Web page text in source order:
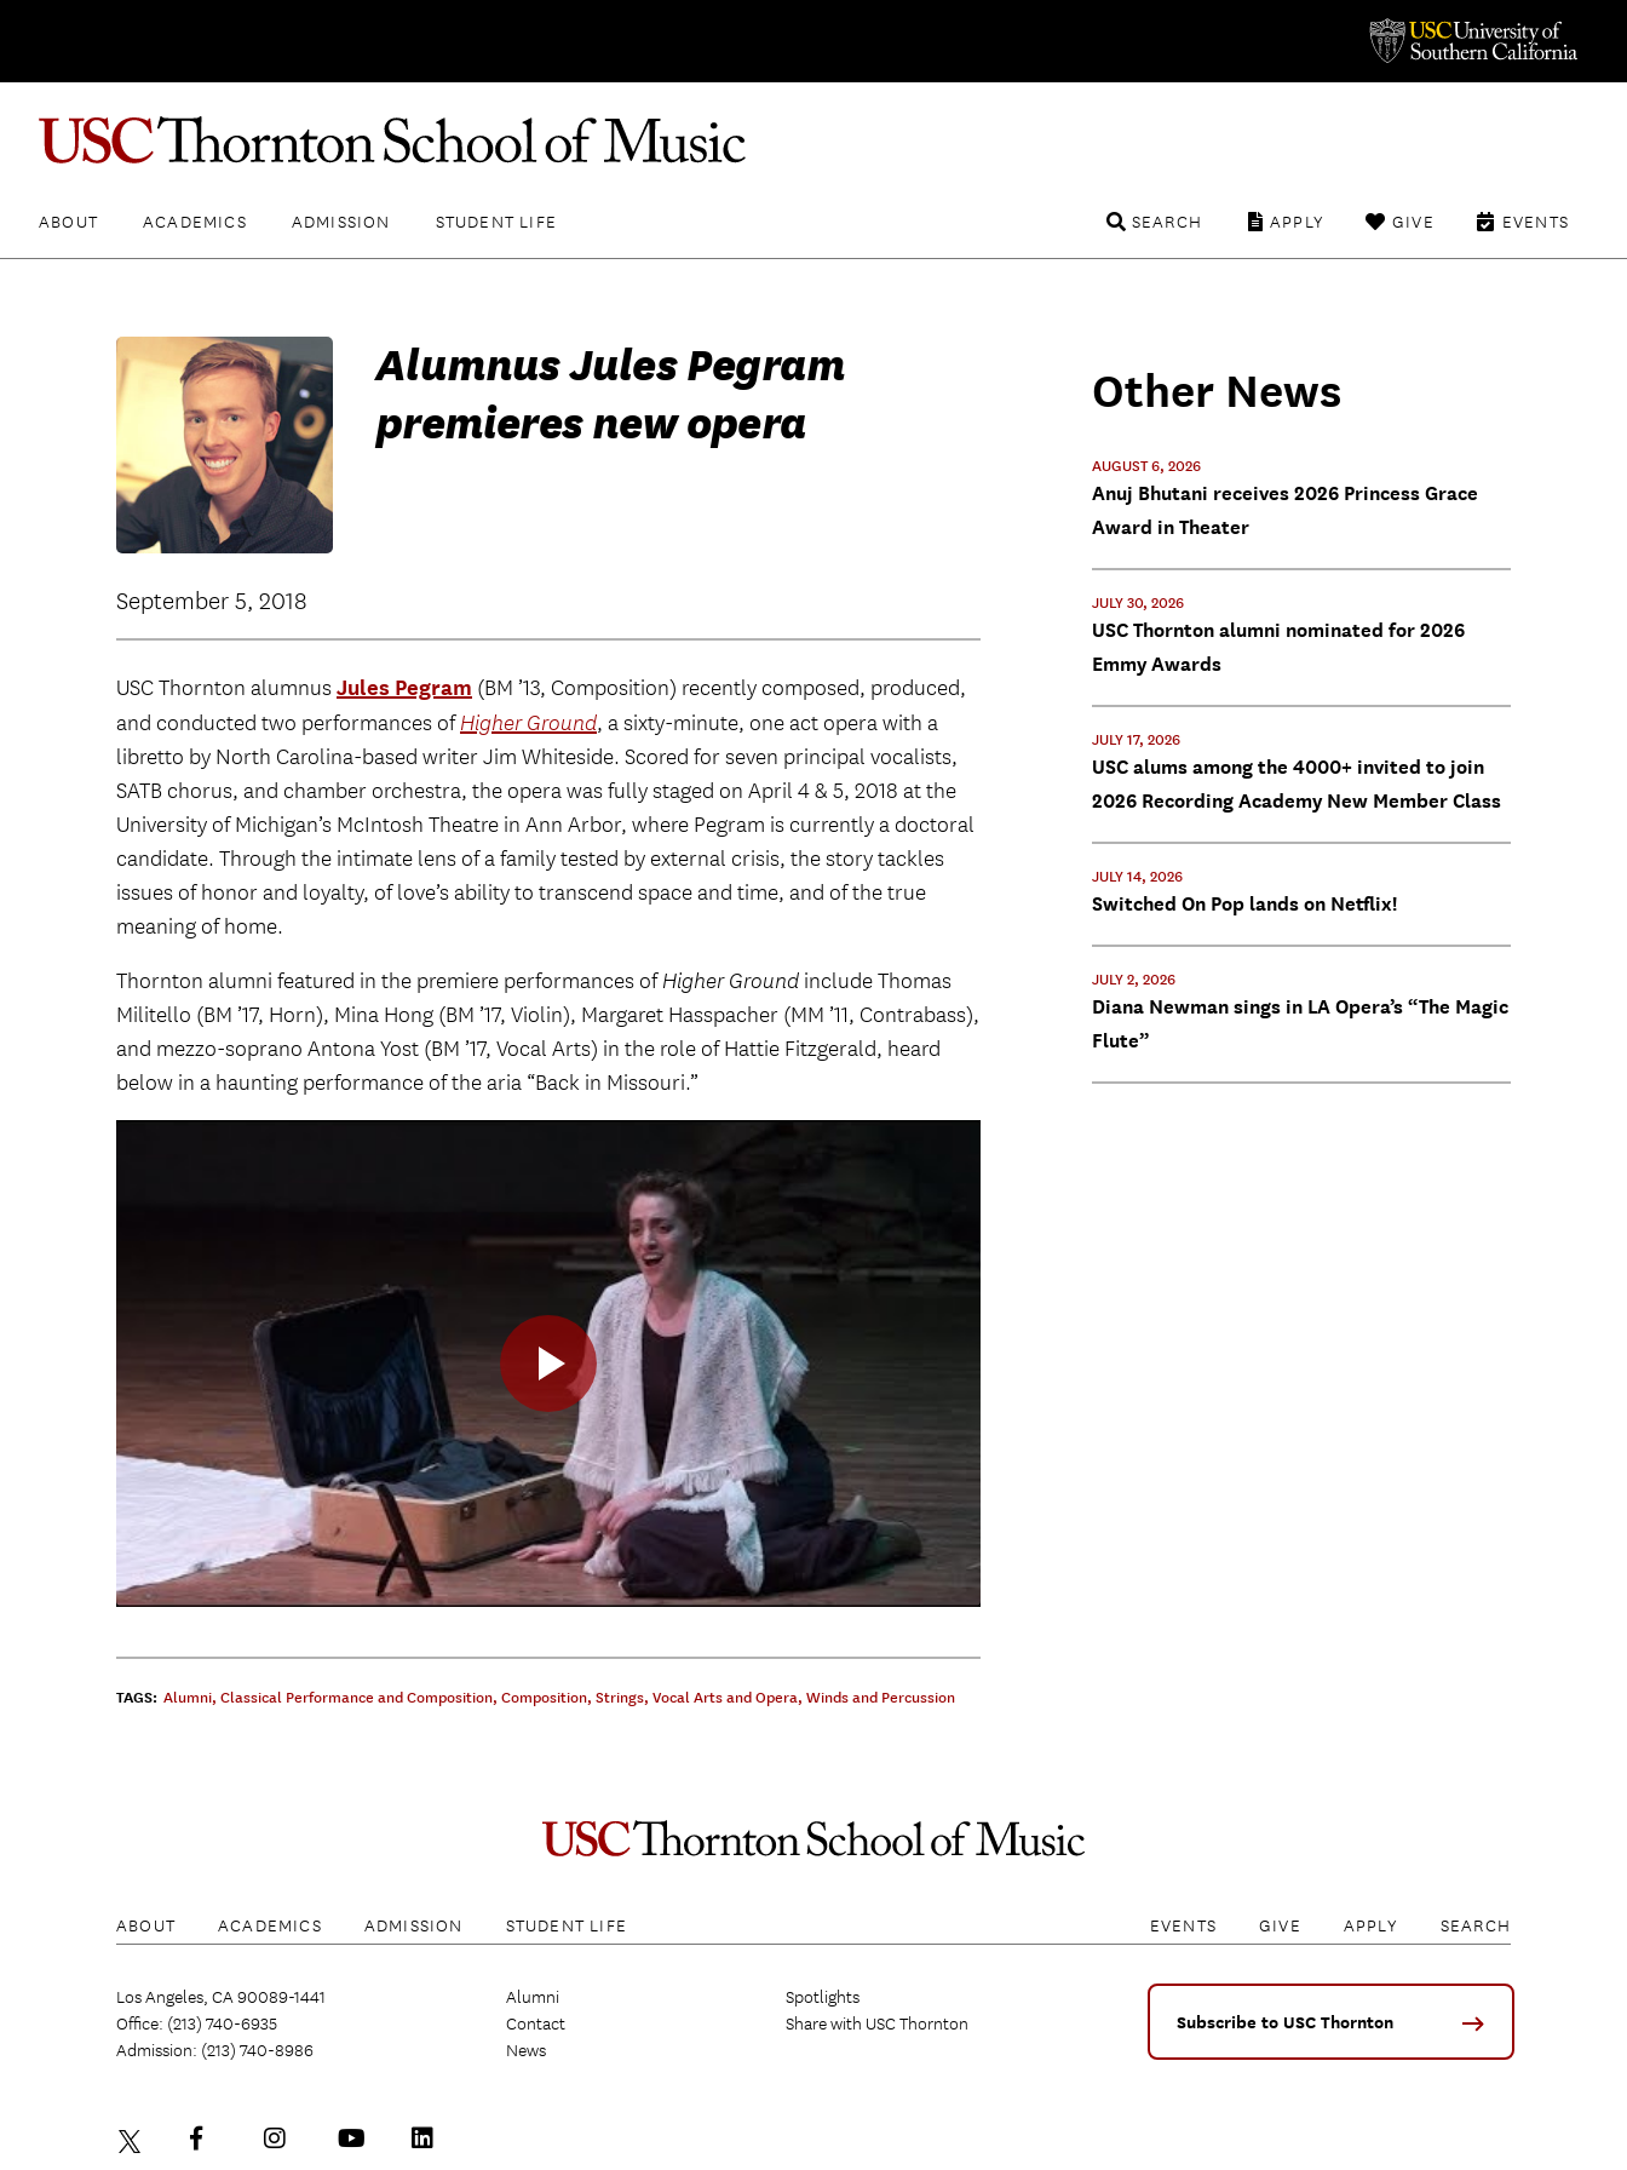
ABOUT ACADEMICS ADMISSION STUDENT LIFE EVENTS
GIVE
APPLY
SEARCH
Alumnus Jules Pegram
premieres new opera
September 5, 2018
USC Thornton alumnusJules Pegram (BM ’13, Composition) recently composed, produced,
and conducted two performances ofHigher Ground, a sixty-minute, one act opera with a
libretto by North Carolina-based writer Jim Whiteside. Scored for seven principal vocalists,
SATB chorus, and chamber orchestra, the opera was fully staged on April 4 & 5, 2018 at the
University of Michigan’s McIntosh Theatre in Ann Arbor, where Pegram is currently a doctoral
candidate. Through the intimate lens of a family tested by external crisis, the story tackles
issues of honor and loyalty, of love’s ability to transcend space and time, and of the true
meaning of home.
Thornton alumni featured in the premiere performances ofHigher Ground include Thomas
Militello (BM ’17, Horn), Mina Hong (BM ’17, Violin), Margaret Hasspacher (MM ’11, Contrabass),
and mezzo-soprano Antona Yost (BM ’17, Vocal Arts) in the role of Hattie Fitzgerald, heard
below in a haunting performance of the aria “Back in Missouri.”
TAGS: Alumni, Classical Performance and Composition, Composition, Strings, Vocal Arts and Opera, Winds and Percussion
Other News
AUGUST 6, 2026
Anuj Bhutani receives 2026 Princess Grace
Award in Theater
JULY 30, 2026
USC Thornton alumni nominated for 2026
Emmy Awards
JULY 17, 2026
USC alums among the 4000+ invited to join
2026 Recording Academy New Member Class
JULY 14, 2026
Switched On Pop lands on Netflix!
JULY 2, 2026
Diana Newman sings in LA Opera’s “The Magic
Flute”
ABOUT ACADEMICS ADMISSION STUDENT LIFE EVENTS GIVE APPLY SEARCH
Los Angeles, CA 90089-1441
Office: (213) 740-6935
Admission: (213) 740-8986
Alumni
Contact
News
Spotlights
Share with USC Thornton
Subscribe to USC Thornton